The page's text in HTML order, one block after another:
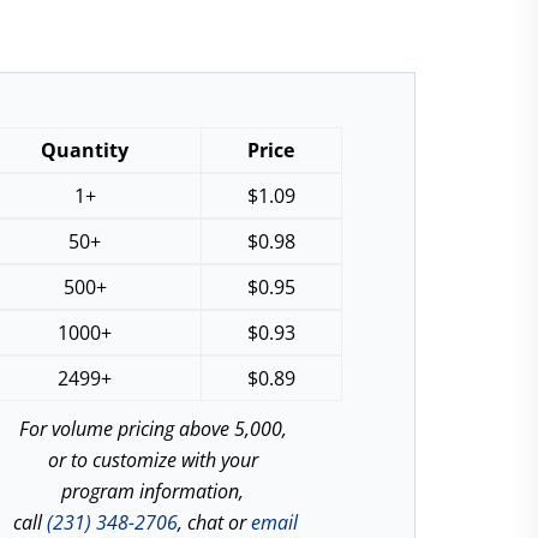
Quantity
Price
1+
$1.09
50+
$0.98
500+
$0.95
1000+
$0.93
2499+
$0.89
For volume pricing above 5,000,
or to customize with your
program information,
call(231) 348-2706, chat oremail